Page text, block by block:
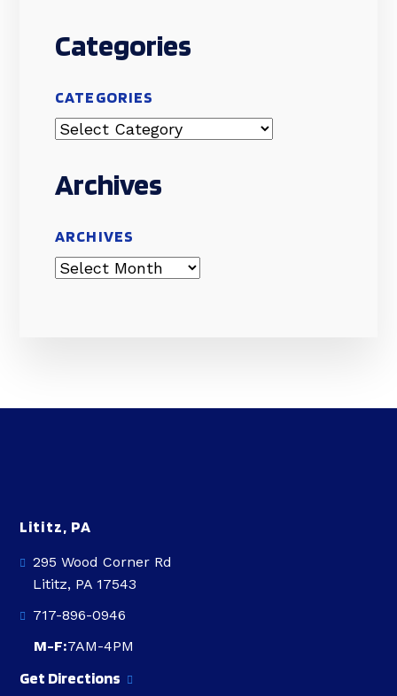
Categories
CATEGORIES
Archives
ARCHIVES
Lititz, PA
295 Wood Corner Rd
Lititz, PA 17543
717-896-0946
M-F:7AM-4PM
Get Directions